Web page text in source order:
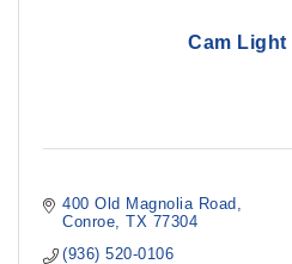
Cam Light
400 Old Magnolia Road
Conroe
TX 77304
(936) 520-0106